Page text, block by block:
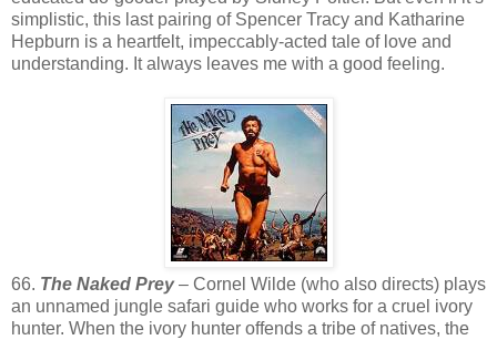
simplistic, this last pairing of Spencer Tracy and Katharine
Hepburn is a heartfelt, impeccably-acted tale of love and
understanding. It always leaves me with a good feeling.
66. The Naked Prey– Cornel Wilde (who also directs) plays
an unnamed jungle safari guide who works for a cruel ivory
hunter. When the ivory hunter offends a tribe of natives, the